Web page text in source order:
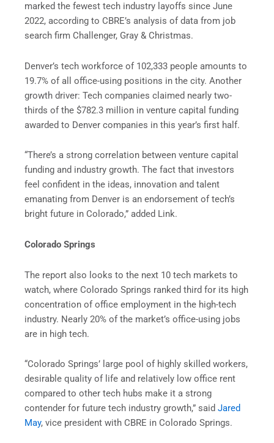
marked the fewest tech industry layoffs since June
2022, according to CBRE’s analysis of data from job
search firm Challenger, Gray & Christmas.
Denver’s tech workforce of 102,333 people amounts to
19.7% of all office-using positions in the city. Another
growth driver: Tech companies claimed nearly two-
thirds of the $782.3 million in venture capital funding
awarded to Denver companies in this year’s first half.
“There’s a strong correlation between venture capital
funding and industry growth. The fact that investors
feel confident in the ideas, innovation and talent
emanating from Denver is an endorsement of tech’s
bright future in Colorado,” added Link.
Colorado Springs
The report also looks to the next 10 tech markets to
watch, where Colorado Springs ranked third for its high
concentration of office employment in the high-tech
industry. Nearly 20% of the market’s office-using jobs
are in high tech.
“Colorado Springs’ large pool of highly skilled workers,
desirable quality of life and relatively low office rent
compared to other tech hubs make it a strong
contender for future tech industry growth,” said Jared
May, vice president with CBRE in Colorado Springs.